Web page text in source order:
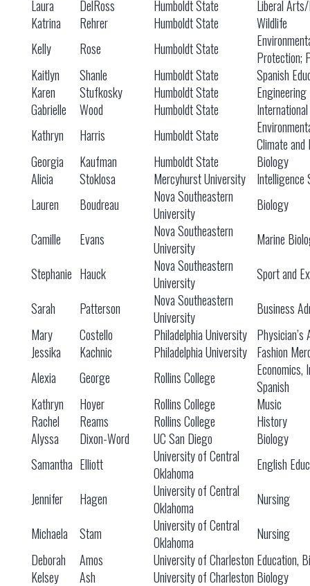
Laura
DelRoss Humboldt State
Liberal
Katrina
Rehrer Humboldt State
Wildlife
Kelly
Rose Humboldt State
Protection;
Kaitlyn
Shanle Humboldt State
Spanish
Karen
Stufkosky Humboldt State
Engineering
Gabrielle
Wood Humboldt State
Kathryn
Harris Humboldt State
Climate and
Georgia
Kaufman Humboldt State
Biology
Alicia
Stoklosa Mercyhurst University
Intelligence
Lauren
Boudreau
Nova Southeastern
University
Biology
Camille
Evans
Nova Southeastern
University
Marine
Stephanie Hauck
Nova Southeastern
University
Sport and
Sarah
Patterson
Nova Southeastern
University
Business
Mary
Costello Philadelphia University
Jessika
Kachnic Philadelphia University Fashion
Alexia
George Rollins College
Economics,
Spanish
Kathryn
Hoyer Rollins College
Music
Rachel
Reams Rollins College
History
Alyssa
Dixon-Word UC San Diego
Biology
Samantha Elliott
University of Central
Oklahoma
English
Jennifer
Hagen
University of Central
Oklahoma
Nursing
Michaela
Stam
University of Central
Oklahoma
Nursing
Deborah
Amos University of Charleston Education,
Kelsey
Ash University of Charleston Biology